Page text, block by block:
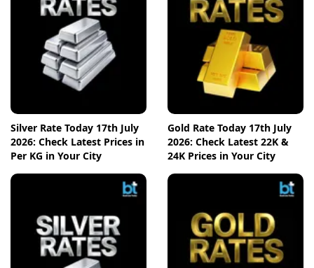
Silver Rate Today 17th July
2026: Check Latest Prices in
Per KG in Your City
Gold Rate Today 17th July
2026: Check Latest 22K &
24K Prices in Your City